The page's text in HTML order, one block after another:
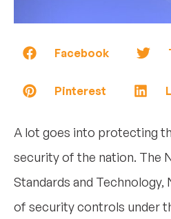
Facebook
Pinterest
A lot goes into protecting
security of the nation. The
Standards and Technology,
of security controls under